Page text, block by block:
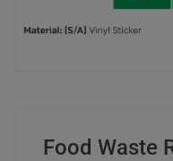
Food Waste